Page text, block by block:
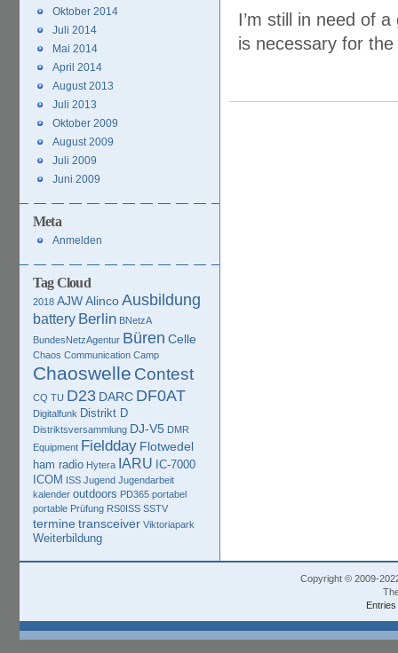
I’m still in need of
is necessary for
Oktober 2014
Juli 2014
Mai 2014
April 2014
August 2013
Juli 2013
Oktober 2009
August 2009
Juli 2009
Juni 2009
Meta
Anmelden
Tag Cloud
2018 AJWAlincoAusbildung
battery Berlin BNetzA
BundesNetzAgentur Büren Celle
Chaos Communication Camp
Chaoswelle Contest
CQ TU D23 DARC DF0AT
Digitalfunk Distrikt D
Distriktsversammlung DJ-V5 DMR
Equipment Fieldday Flotwedel
ham radio Hytera IARU IC-7000
ICOM ISS Jugend Jugendarbeit
kalender outdoors PD365 portabel
portable Prüfung RS0ISS SSTV
termine transceiver Viktoriapark
Weiterbildung
Copyright © 2009-